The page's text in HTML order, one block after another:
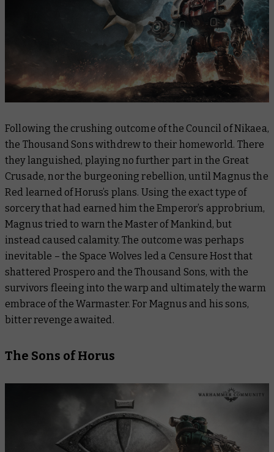
Following the crushing outcome of the Council of Nikaea,
the Thousand Sons withdrew to their homeworld. There
they languished, playing no further part in the Great
Crusade, nor the burgeoning rebellion, until Magnus the
Red learned of Horus’s plans. Using the exact type of
sorcery that had earned him the Emperor’s approbrium,
Magnus tried to warn the Master of Mankind, but
instead caused calamity. The outcome was perhaps
inevitable – the Space Wolves led a Censure Host that
shattered Prospero and the Thousand Sons, with the
survivors fleeing into the warp and ultimately the warm
embrace of the Warmaster. For Magnus and his sons,
bitter revenge awaited.
The Sons of Horus